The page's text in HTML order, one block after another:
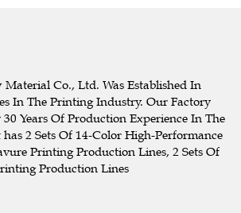
Co., Ltd. Was Established In
In The Printing Industry. Our Factory
Years Of Production Experience In The
2 Sets Of 14-Color High-Performance
Printing Production Lines, 2 Sets Of
Production Lines